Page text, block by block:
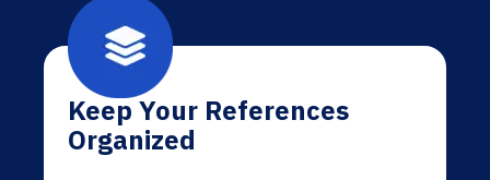
Keep Your References
Organized